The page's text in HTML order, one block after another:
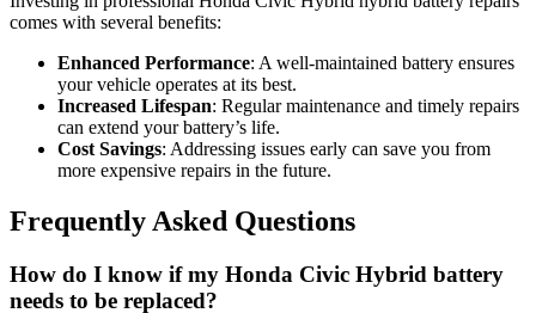
comes with several benefits:
Enhanced Performance: A well-maintained battery ensures
your vehicle operates at its best.
Increased Lifespan: Regular maintenance and timely repairs
can extend your battery’s life.
Cost Savings: Addressing issues early can save you from
more expensive repairs in the future.
Frequently Asked Questions
How do I know if my Honda Civic Hybrid battery
needs to be replaced?